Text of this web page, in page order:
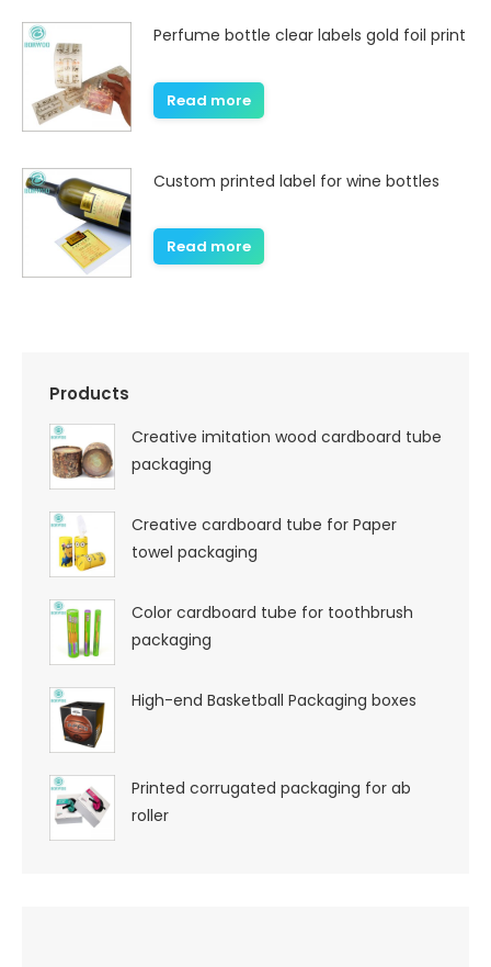
Perfume bottle clear labels gold foil print
Read more
Custom printed label for wine bottles
Read more
Products
Creative imitation wood cardboard tube
packaging
Creative cardboard tube for Paper
towel packaging
Color cardboard tube for toothbrush
packaging
High-end Basketball Packaging boxes
Printed corrugated packaging for ab
roller